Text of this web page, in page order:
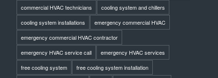
commercial HVAC technicians
cooling system and chillers
cooling system installations
emergency commercial HVAC
emergency commercial HVAC contractor
emergency HVAC service call
emergency HVAC services
free cooling system
free cooling system installation